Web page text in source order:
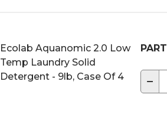
Ecolab Aquanomic 2.0 Low
Temp Laundry Solid
Detergent - 9lb, Case Of 4
PART
−